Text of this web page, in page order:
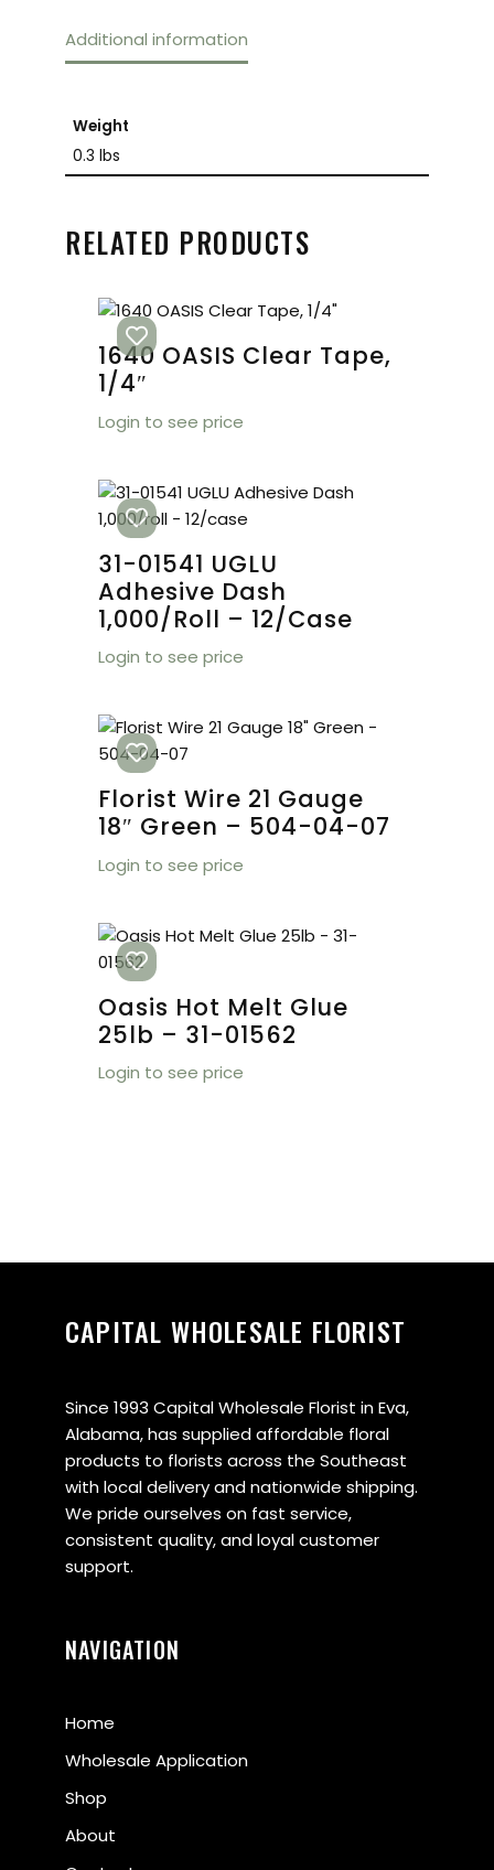
Additional information
Weight
0.3 lbs
RELATED PRODUCTS
1640 OASIS Clear Tape,
1/4″
Login to see price
31-01541 UGLU
Adhesive Dash
1,000/roll – 12/case
Login to see price
Florist Wire 21 Gauge
18″ Green – 504-04-07
Login to see price
Oasis Hot Melt Glue
25lb – 31-01562
Login to see price
CAPITAL WHOLESALE FLORIST
Since 1993 Capital Wholesale Florist in Eva,
Alabama, has supplied affordable floral
products to florists across the Southeast
with local delivery and nationwide shipping.
We pride ourselves on fast service,
consistent quality, and loyal customer
support.
NAVIGATION
Home
Wholesale Application
Shop
About